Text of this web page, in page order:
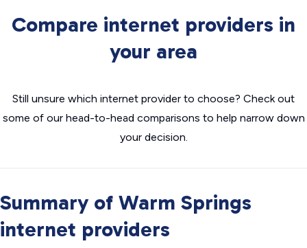
Compare internet providers in
your area
Still unsure which internet provider to choose? Check out
some of our head-to-head comparisons to help narrow down
your decision.
Summary of Warm Springs
internet providers